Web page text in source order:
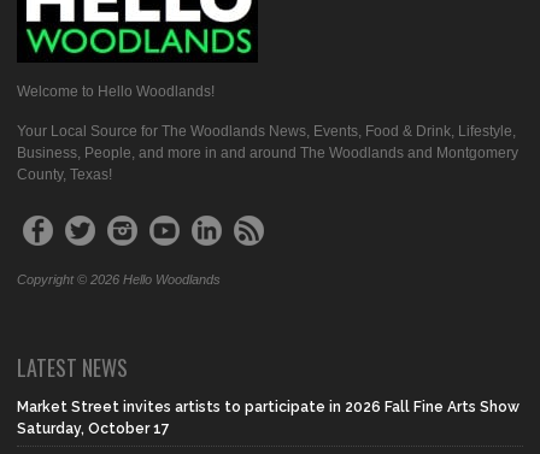
Welcome to Hello Woodlands!
Your Local Source for The Woodlands News, Events, Food & Drink, Lifestyle,
Business, People, and more in and around The Woodlands and Montgomery
County, Texas!
Copyright © 2026 Hello Woodlands
LATEST NEWS
Market Street invites artists to participate in 2026 Fall Fine Arts Show
Saturday, October 17